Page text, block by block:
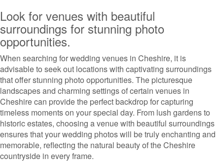
Look for venues with beautiful
surroundings for stunning photo
opportunities.
When searching for wedding venues in Cheshire, it is
advisable to seek out locations with captivating surroundings
that offer stunning photo opportunities. The picturesque
landscapes and charming settings of certain venues in
Cheshire can provide the perfect backdrop for capturing
timeless moments on your special day. From lush gardens to
historic estates, choosing a venue with beautiful surroundings
ensures that your wedding photos will be truly enchanting and
memorable, reflecting the natural beauty of the Cheshire
countryside in every frame.